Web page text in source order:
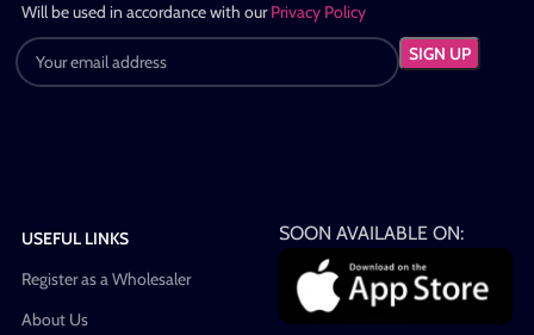
Will be used in accordance with ourPrivacy Policy
USEFUL LINKS
Register as a Wholesaler
About Us
SOON AVAILABLE ON: